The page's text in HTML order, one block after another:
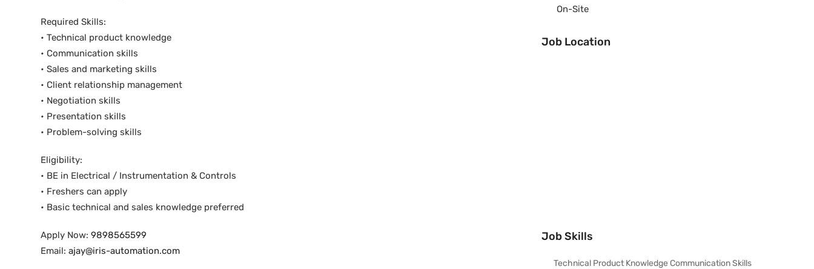
Required Skills:
• Technical product knowledge
• Communication skills
• Sales and marketing skills
• Client relationship management
• Negotiation skills
• Presentation skills
• Problem-solving skills
Eligibility:
• BE in Electrical / Instrumentation & Controls
• Freshers can apply
• Basic technical and sales knowledge preferred
Apply Now: 9898565599
Email: ajay@iris-automation.com
On-Site
Job Location
Job Skills
Technical Product Knowledge Communication Skills